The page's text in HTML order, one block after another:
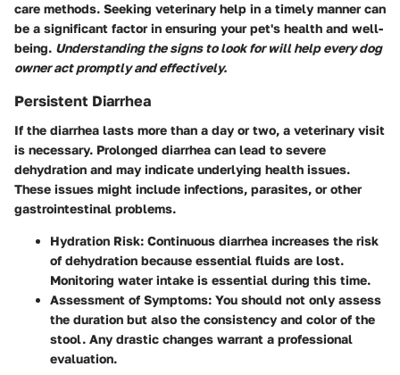
care methods. Seeking veterinary help in a timely manner can
be a significant factor in ensuring your pet's health and well-
being. Understanding the signs to look for will help every dog
owner act promptly and effectively.
Persistent Diarrhea
If the diarrhea lasts more than a day or two, a veterinary visit
is necessary. Prolonged diarrhea can lead to severe
dehydration and may indicate underlying health issues.
These issues might include infections, parasites, or other
gastrointestinal problems.
Hydration Risk: Continuous diarrhea increases the risk
of dehydration because essential fluids are lost.
Monitoring water intake is essential during this time.
Assessment of Symptoms: You should not only assess
the duration but also the consistency and color of the
stool. Any drastic changes warrant a professional
evaluation.